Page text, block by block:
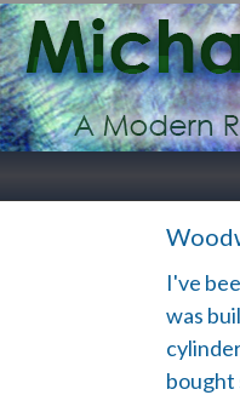
I've
was
bought